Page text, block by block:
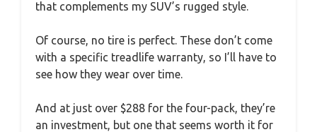
that complements my SUV’s rugged style.
Of course, no tire is perfect. These don’t come
with a specific treadlife warranty, so I’ll have to
see how they wear over time.
And at just over $288 for the four-pack, they’re
an investment, but one that seems worth it for